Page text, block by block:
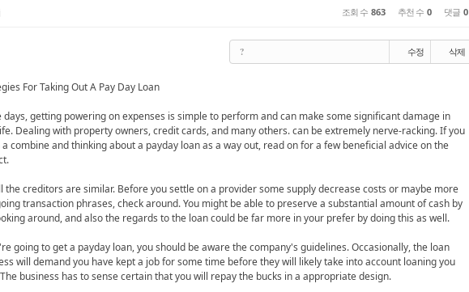
조회 수 863 추천 수 0 댓글 0
? 수정 삭제
For Taking Out A Pay Day Loan
days, getting powering on expenses is simple to perform and can make some significant damage in
Dealing with property owners, credit cards, and many others. can be extremely nerve-racking. If you
combine and thinking about a payday loan as a way out, read on for a few beneficial advice on the
the creditors are similar. Before you settle on a provider some supply decrease costs or maybe more
transaction phrases, check around. You might be able to preserve a substantial amount of cash by
around, and also the regards to the loan could be far more in your prefer by doing this as well.
going to get a payday loan, you should be aware the company's guidelines. Occasionally, the loan
will demand you have kept a job for some time before they will likely take into account loaning you
business has to sense certain that you will repay the bucks in a appropriate design.